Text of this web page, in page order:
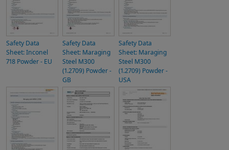
Safety Data
Sheet: Inconel
718 Powder - EU
Safety Data
Sheet: Maraging
Steel M300
(1.2709) Powder -
GB
Safety Data
Sheet: Maraging
Steel M300
(1.2709) Powder -
USA